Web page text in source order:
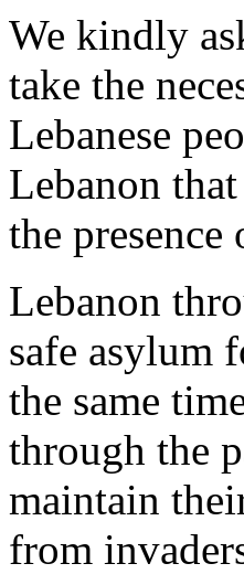
We kindly
take the
Lebanese
Lebanon
the
Lebanon
safe asylum
the same
through the
maintain
from